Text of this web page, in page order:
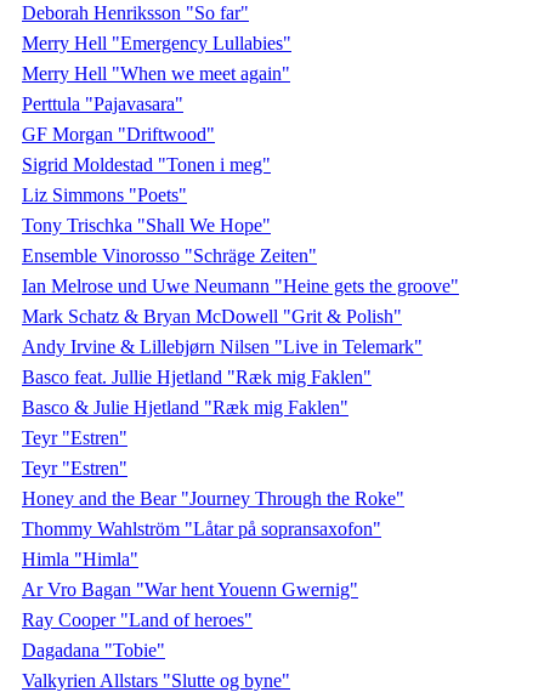
Deborah Henriksson "So far"
Merry Hell "Emergency Lullabies"
Merry Hell "When we meet again"
Perttula "Pajavasara"
GF Morgan "Driftwood"
Sigrid Moldestad "Tonen i meg"
Liz Simmons "Poets"
Tony Trischka "Shall We Hope"
Ensemble Vinorosso "Schräge Zeiten"
Ian Melrose und Uwe Neumann "Heine gets the groove"
Mark Schatz & Bryan McDowell "Grit & Polish"
Andy Irvine & Lillebjørn Nilsen "Live in Telemark"
Basco feat. Jullie Hjetland "Ræk mig Faklen"
Basco & Julie Hjetland "Ræk mig Faklen"
Teyr "Estren"
Teyr "Estren"
Honey and the Bear "Journey Through the Roke"
Thommy Wahlström "Låtar på sopransaxofon"
Himla "Himla"
Ar Vro Bagan "War hent Youenn Gwernig"
Ray Cooper "Land of heroes"
Dagadana "Tobie"
Valkyrien Allstars "Slutte og byne"